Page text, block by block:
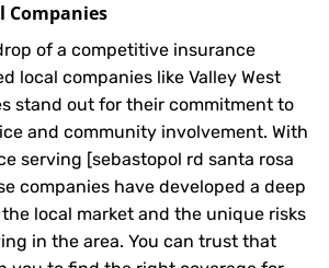
Companies
of a competitive insurance
local companies like Valley West
stand out for their commitment to
and community involvement. With
serving [sebastopol rd santa rosa
companies have developed a deep
local market and the unique risks
in the area. You can trust that